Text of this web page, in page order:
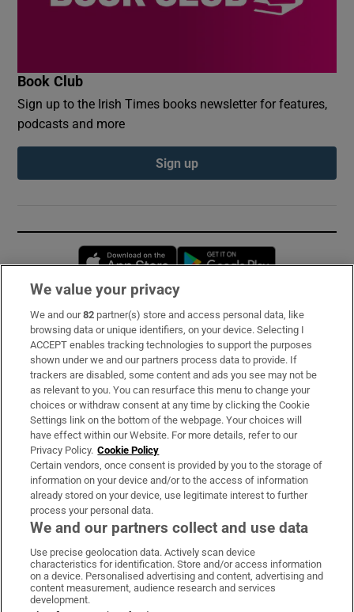
Book Club
Sign up to the Irish Times books newsletter for features,
podcasts and more
Sign up
Opens in new window
Subscribe
Support
About Us
Irish Times Products & Services
OUR PARTNERS:
Irish Times on WhatsApp
Irish Times on Facebook
Irish Times on X
Irish Times on LinkedIn
Irish Times on Instagram
We value your privacy
We and our82 partner(s) store and access personal data, like
browsing data or unique identifiers, on your device. Selecting I
ACCEPT enables tracking technologies to support the purposes
shown under we and our partners process data to provide. If
trackers are disabled, some content and ads you see may not be
as relevant to you. You can resurface this menu to change your
choices or withdraw consent at any time by clicking the Cookie
Settings link on the bottom of the webpage. Your choices will
have effect within our Website. For more details, refer to our
Privacy Policy. Cookie Policy
Certain vendors, once consent is provided by you to the storage of
information on your device and/or to the access of information
already stored on your device, use legitimate interest to further
process your personal data.
We and our partners collect and use data
Use precise geolocation data. Actively scan device
characteristics for identification. Store and/or access information
on a device. Personalised advertising and content, advertising and
content measurement, audience research and services
development.